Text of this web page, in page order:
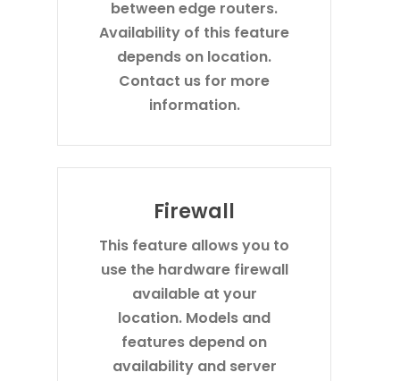
between edge routers.
Availability of this feature
depends on location.
Contact us for more
information.
Firewall
This feature allows you to
use the hardware firewall
available at your
location. Models and
features depend on
availability and server